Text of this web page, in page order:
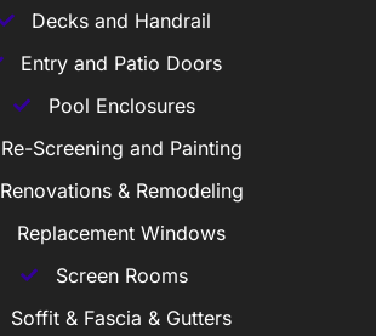
Decks and Handrail
Entry and Patio Doors
Pool Enclosures
Re-Screening and Painting
Renovations & Remodeling
Replacement Windows
Screen Rooms
Soffit & Fascia & Gutters